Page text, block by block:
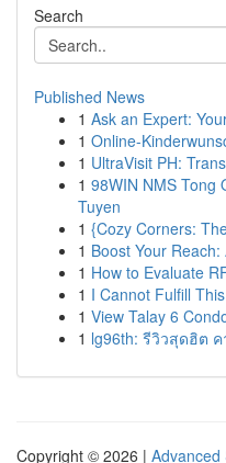
Search
Published News
1 Ask an Expert:
1 Online-
1 UltraVisit PH:
1 98WIN NMS Tong
Tuyen
1 {Cozy Corners:
1 Boost Your
1 How to Evaluate
1 I Cannot Fulfill
1 View Talay 6
1 lg96th: รีวิวสุดฮิต
Copyright © 2026 | Advanced